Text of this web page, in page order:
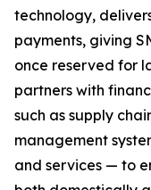
technology,
payments, giving
once reserved for
partners with
such as supply
management
and services — to